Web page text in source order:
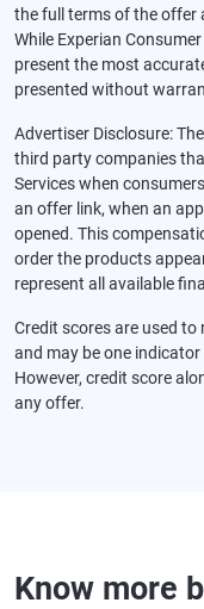
the full terms of the offer
While Experian
present the most
presented without
Advertiser Disclosure:
third party companies
Services when
an offer link, when an
opened. This
order the products
represent all available
Credit scores are used
and may be one
However, credit score
any offer.
Know more